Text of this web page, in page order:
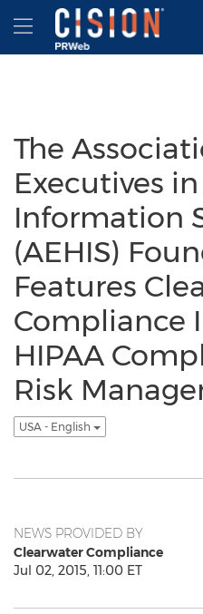
Accessibility Statement
Skip Navigation
Hamburger menu
The
Executives
Information
(AEHIS)
Features
Compliance
HIPAA
Risk
USA - English
NEWS PROVIDED BY
Clearwater Compliance
Jul 02, 2015, 11:00 ET